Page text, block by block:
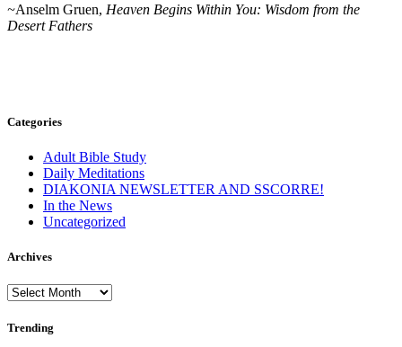
~Anselm Gruen, Heaven Begins Within You: Wisdom from the
Desert Fathers
Categories
Adult Bible Study
Daily Meditations
DIAKONIA NEWSLETTER AND SSCORRE!
In the News
Uncategorized
Archives
Archives
Trending